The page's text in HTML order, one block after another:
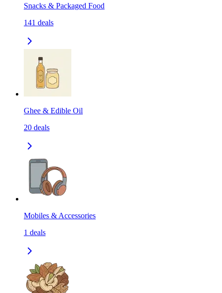
Snacks & Packaged Food
141 deals
Ghee & Edible Oil
20 deals
Mobiles & Accessories
1 deals